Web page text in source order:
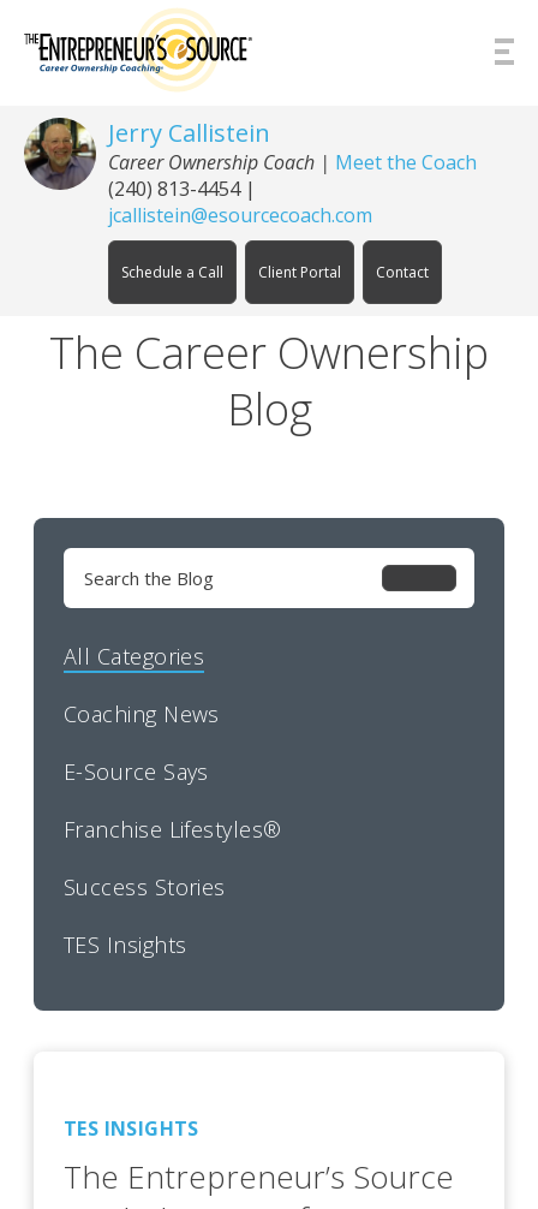
Jerry Callistein
Career Ownership Coach | Meet the Coach
(240) 813-4454|
jcallistein@esourcecoach.com
Schedule a Call Client Portal Contact
The Career Ownership
Blog
Search
for:
All Categories
Coaching News
E-Source Says
Franchise Lifestyles®
Success Stories
TES Insights
TES INSIGHTS
The Entrepreneur’s Source